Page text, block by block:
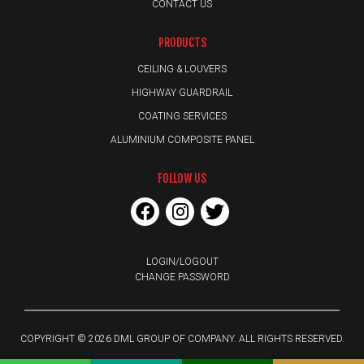
CONTACT US
PRODUCTS
CEILING & LOUVERS
HIGHWAY GUARDRAIL
COATING SERVICES
ALUMINIUM COMPOSITE PANEL
FOLLOW US
LOGIN/LOGOUT
CHANGE PASSWORD
COPYRIGHT © 2026 DML GROUP OF COMPANY. ALL RIGHTS RESERVED.